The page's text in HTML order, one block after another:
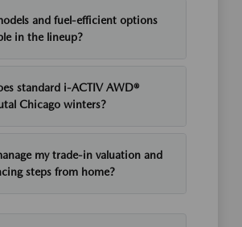
and fuel-efficient options
in the lineup?
standard i-ACTIV AWD®
Chicago winters?
my trade-in valuation and
steps from home?